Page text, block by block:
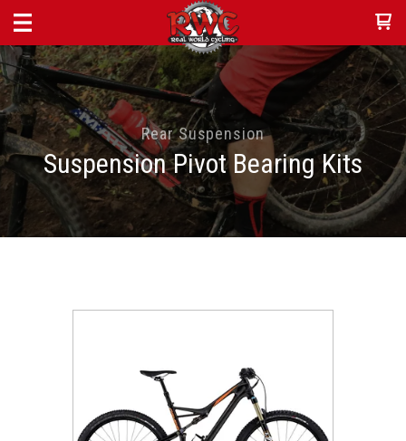
Rear Suspension
Suspension Pivot Bearing Kits